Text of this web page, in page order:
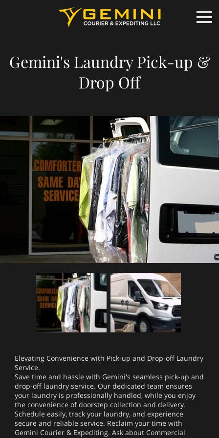
Gemini's Laundry Pick-up &
Drop Off
Elevating Convenience with Pick-up and Drop-off Laundry
Service.
Save time and hassle with Gemini's seamless pick-up and
drop-off laundry service. Our dedicated team ensures
your laundry is professionally handled, while you enjoy
the convenience of doorstep collection and delivery.
Schedule easily, track your laundry, and experience
secure and reliable service. Reclaim your time with
Gemini Courier & Expediting. Ask about Commercial